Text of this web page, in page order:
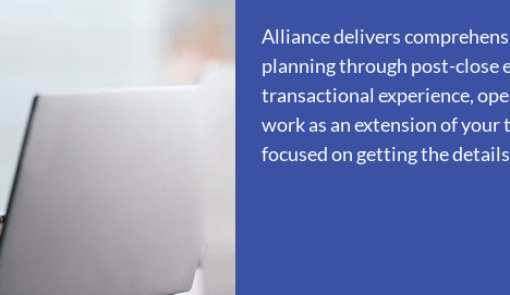
Alliance delivers
planning through post-close
transactional experience,
work as an extension of
focused on getting the